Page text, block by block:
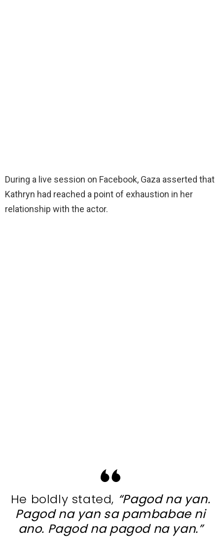
During a live session on Facebook, Gaza asserted that
Kathryn had reached a point of exhaustion in her
relationship with the actor.
He boldly stated, “Pagod na yan.
Pagod na yan sa pambabae ni
ano. Pagod na pagod na yan.”